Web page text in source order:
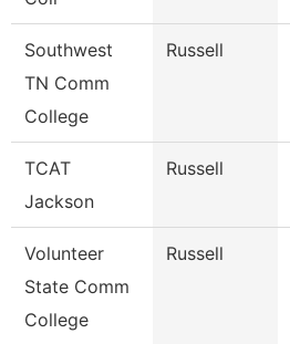
Southwest
TN Comm
College
Russell
TCAT
Jackson
Russell
Volunteer
State Comm
College
Russell